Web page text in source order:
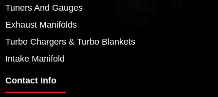
Tuners And Gauges
Exhaust Manifolds
Turbo Chargers & Turbo Blankets
Intake Manifold
Contact Info